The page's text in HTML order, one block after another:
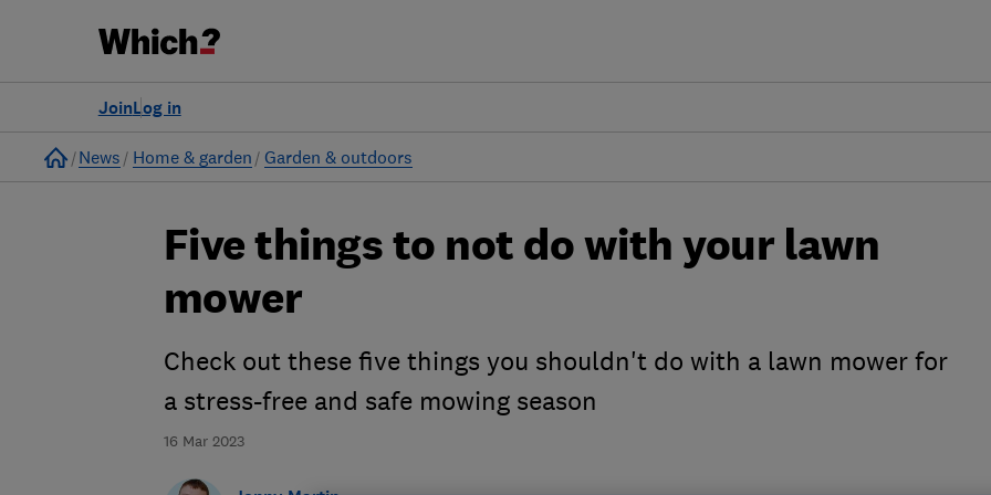
Log in
Join
Home
News Home & garden Garden & outdoors
16 Mar 2023
Five things to not do with your lawn
mower
Check out these five things you shouldn't do with a lawn mower for
a stress-free and safe mowing season